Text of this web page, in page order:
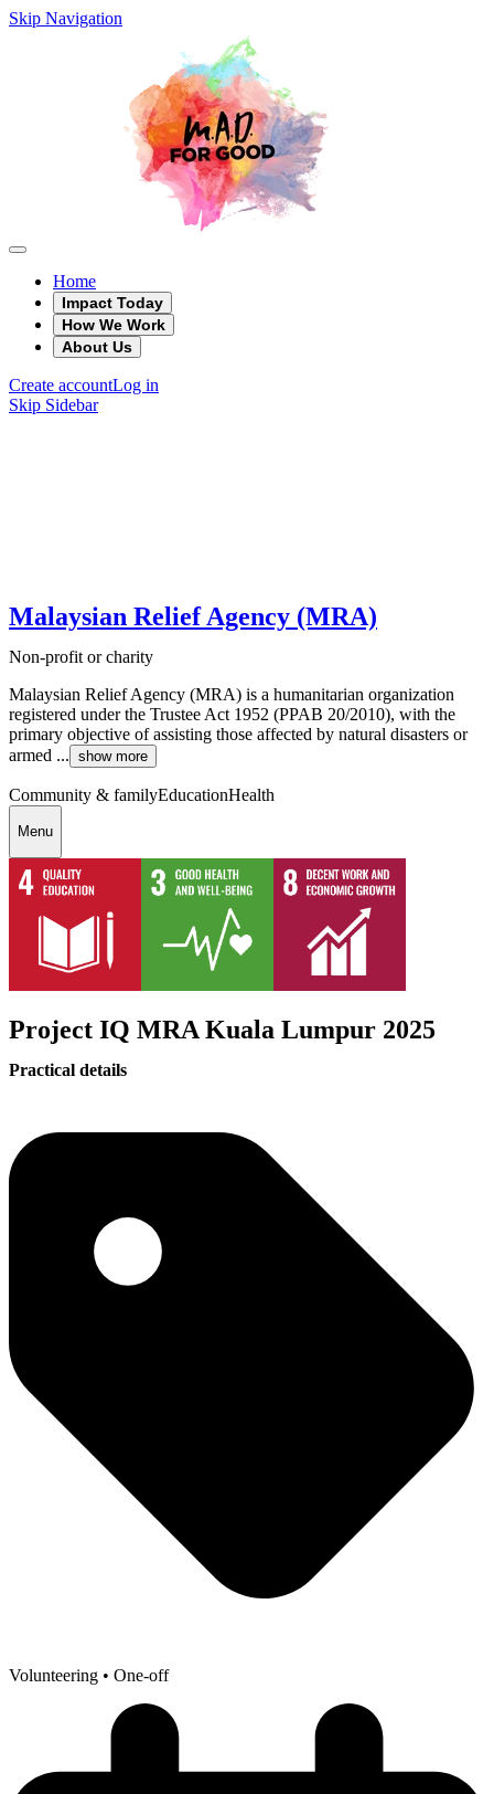
Skip Navigation
Home
Impact Today
How We Work
About Us
Create accountLog in
Skip Sidebar
Malaysian Relief Agency (MRA)
Non-profit or charity
Malaysian Relief Agency (MRA) is a humanitarian organization
registered under the Trustee Act 1952 (PPAB 20/2010), with the
primary objective of assisting those affected by natural disasters or
armed ... show more
Community & familyEducationHealth
Menu
Project IQ MRA Kuala Lumpur 2025
Practical details
Volunteering • One-off